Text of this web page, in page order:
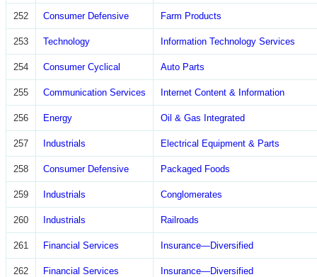
252 Consumer Defensive Farm Products
253 Technology Information Technology Services
254 Consumer Cyclical Auto Parts
255 Communication Services Internet Content & Information
256 Energy Oil & Gas Integrated
257 Industrials Electrical Equipment & Parts
258 Consumer Defensive Packaged Foods
259 Industrials Conglomerates
260 Industrials Railroads
261 Financial Services Insurance—Diversified
262 Financial Services Insurance—Diversified